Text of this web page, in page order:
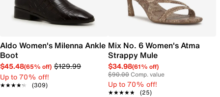
Aldo Women's Milenna Ankle
Boot
$45.48(65% off) $129.99
Up to 70% off!
★★★★★
★★★★★ (309)
Mix No. 6 Women's Atma
Strappy Mule
$34.98(61% off)
$90.00Comp. value
Up to 70% off!
★★★★★
★★★★★ (25)